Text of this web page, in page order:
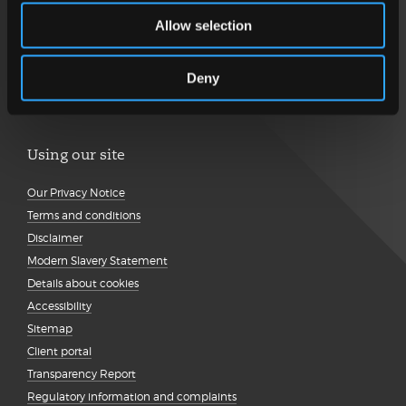
Allow selection
Deny
Using our site
Our Privacy Notice
Terms and conditions
Disclaimer
Modern Slavery Statement
Details about cookies
Accessibility
Sitemap
Client portal
Transparency Report
Regulatory information and complaints